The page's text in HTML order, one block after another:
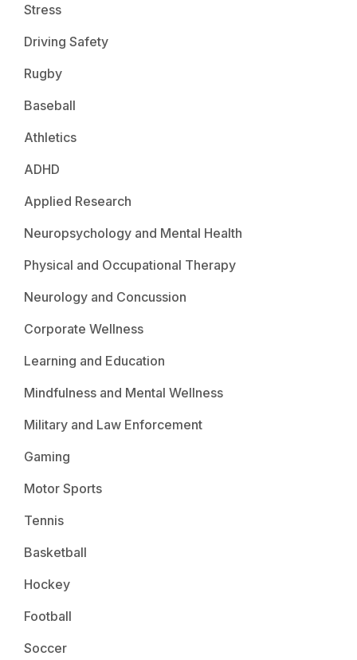
Stress
Driving Safety
Rugby
Baseball
Athletics
ADHD
Applied Research
Neuropsychology and Mental Health
Physical and Occupational Therapy
Neurology and Concussion
Corporate Wellness
Learning and Education
Mindfulness and Mental Wellness
Military and Law Enforcement
Gaming
Motor Sports
Tennis
Basketball
Hockey
Football
Soccer